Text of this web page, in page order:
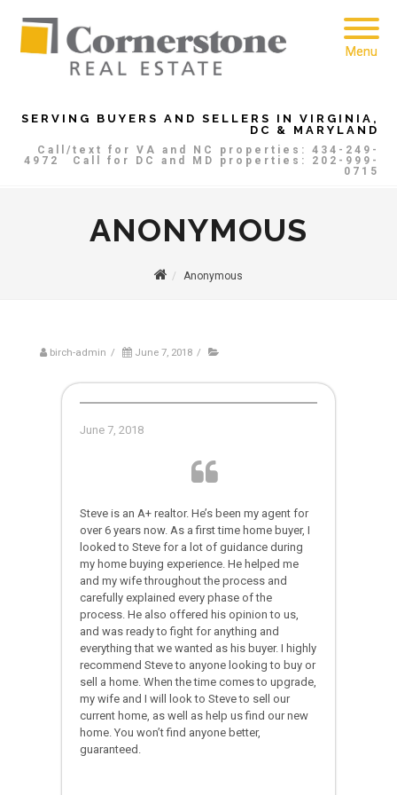
SERVING BUYERS AND SELLERS IN VIRGINIA,
DC & MARYLAND
Call/text for VA and NC properties: 434-249-
4972
Call for DC and MD properties: 202-999-
0715
Menu
ANONYMOUS
Anonymous
birch-admin / June 7, 2018 /
June 7, 2018
Steve is an A+ realtor. He’s been my agent for
over 6 years now. As a first time home buyer, I
looked to Steve for a lot of guidance during
my home buying experience. He helped me
and my wife throughout the process and
carefully explained every phase of the
process. He also offered his opinion to us,
and was ready to fight for anything and
everything that we wanted as his buyer. I highly
recommend Steve to anyone looking to buy or
sell a home. When the time comes to upgrade,
my wife and I will look to Steve to sell our
current home, as well as help us find our new
home. You won’t find anyone better,
guaranteed.